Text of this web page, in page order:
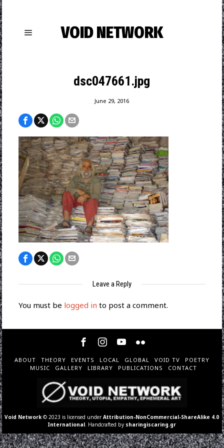
VOID NETWORK
dsc047661.jpg
June 29, 2016
Leave a Reply
You must be logged in to post a comment.
ABOUT THEORY EVENTS LOCAL GLOBAL VOID TV
POETRY
MUSIC
GALLERY LIBRARY PUBLICATIONS CONTACT
Void Network © 2023 is licensed underAttribution-NonCommercial-ShareAlike 4.0
International . Handcrafted by sharingiscaring.gr